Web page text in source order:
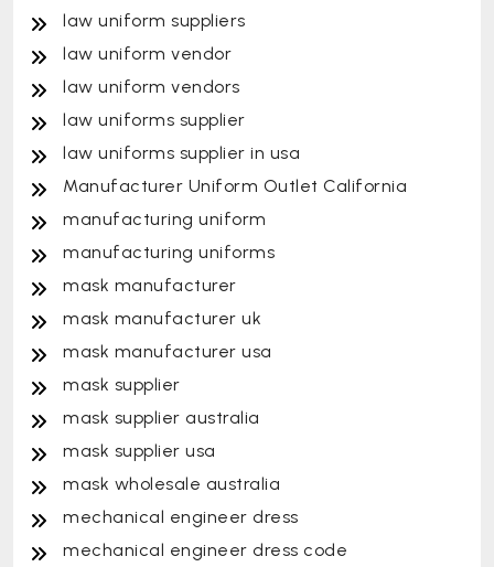
law uniform suppliers
law uniform vendor
law uniform vendors
law uniforms supplier
law uniforms supplier in usa
Manufacturer Uniform Outlet California
manufacturing uniform
manufacturing uniforms
mask manufacturer
mask manufacturer uk
mask manufacturer usa
mask supplier
mask supplier australia
mask supplier usa
mask wholesale australia
mechanical engineer dress
mechanical engineer dress code